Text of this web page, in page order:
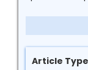
Article